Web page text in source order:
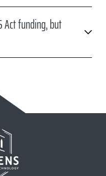
Act funding, but